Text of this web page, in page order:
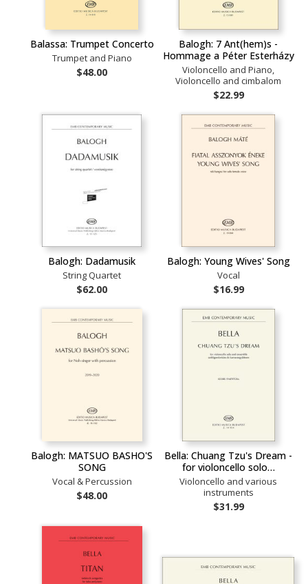
Balassa: Trumpet Concerto
Trumpet and Piano
$48.00
Balogh: 7 Ant(hem)s -
Hommage a Péter Esterházy
Violoncello and Piano,
Violoncello and cimbalom
$22.99
Balogh: Dadamusik
String Quartet
$62.00
Balogh: Young Wives' Song
Vocal
$16.99
Balogh: MATSUO BASHO'S
SONG
Vocal & Percussion
$48.00
Bella: Chuang Tzu's Dream -
for violoncello solo…
Violoncello and various
instruments
$31.99